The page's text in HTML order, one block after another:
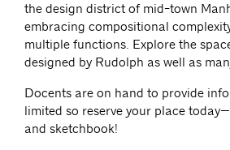
the design district of mid-town
embracing compositional
multiple functions. Explore the
designed by Rudolph as well as
Docents are on hand to provide
limited so reserve your place
and sketchbook!